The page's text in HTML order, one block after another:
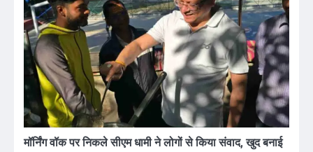
मॉर्निंग वॉक पर निकले सीएम धामी ने लोगों से किया संवाद, खुद बनाई